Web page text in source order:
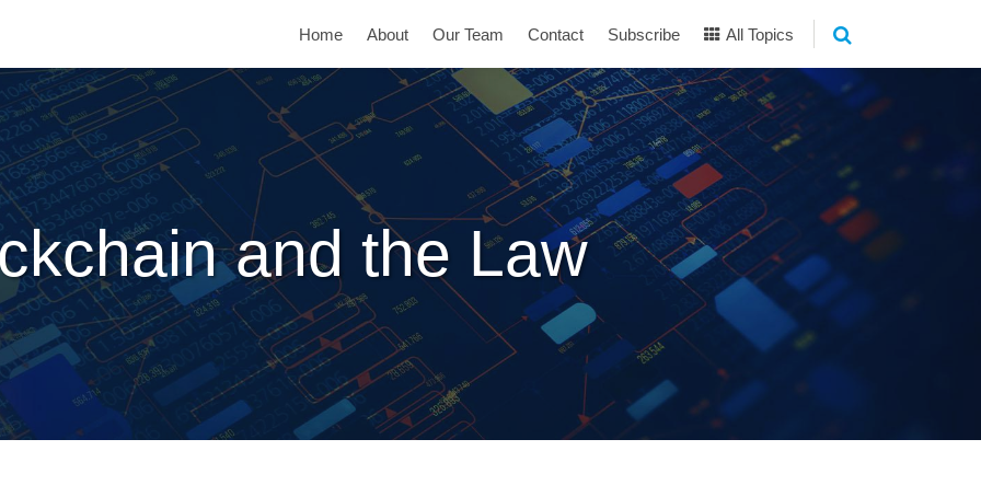
Home About Our Team Contact Subscribe All Topics
and the Law